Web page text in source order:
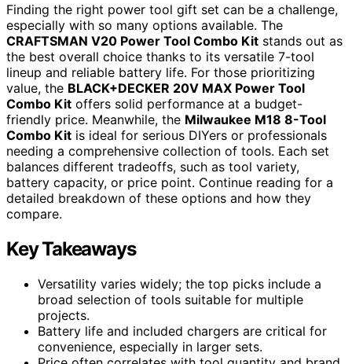
Finding the right power tool gift set can be a challenge,
especially with so many options available. The
CRAFTSMAN V20 Power Tool Combo Kit stands out as
the best overall choice thanks to its versatile 7-tool
lineup and reliable battery life. For those prioritizing
value, the BLACK+DECKER 20V MAX Power Tool
Combo Kit offers solid performance at a budget-
friendly price. Meanwhile, the Milwaukee M18 8-Tool
Combo Kit is ideal for serious DIYers or professionals
needing a comprehensive collection of tools. Each set
balances different tradeoffs, such as tool variety,
battery capacity, or price point. Continue reading for a
detailed breakdown of these options and how they
compare.
Key Takeaways
Versatility varies widely; the top picks include a
broad selection of tools suitable for multiple
projects.
Battery life and included chargers are critical for
convenience, especially in larger sets.